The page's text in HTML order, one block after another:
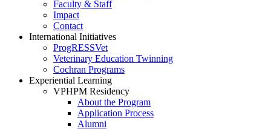
Faculty & Staff
Impact
Contact
International Initiatives
ProgRESSVet
Veterinary Education Twinning
Cochran Programs
Experiential Learning
VPHPM Residency
About the Program
Application Process
Alumni